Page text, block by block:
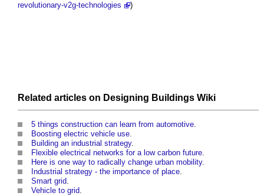
revolutionary-v2g-technologies
)
Related articles on Designing Buildings Wiki
5 things construction can learn from automotive.
Boosting electric vehicle use.
Building an industrial strategy.
Flexible electrical networks for a low carbon future.
Here is one way to radically change urban mobility.
Industrial strategy - the importance of place.
Smart grid.
Vehicle to grid.